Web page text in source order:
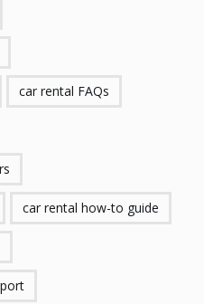
car rental FAQs
car rental how-to guide